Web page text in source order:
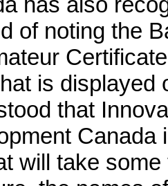
of noting the
is displayed
that
Canada
will take